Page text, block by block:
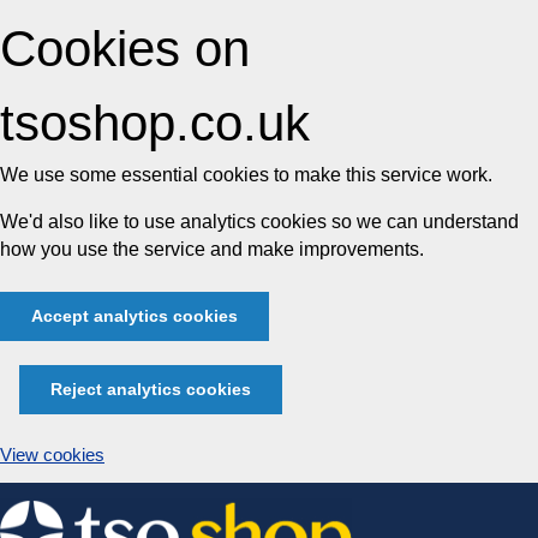
Cookies on
tsoshop.co.uk
We use some essential cookies to make this service work.
We'd also like to use analytics cookies so we can understand
how you use the service and make improvements.
Accept analytics cookies
Reject analytics cookies
View cookies